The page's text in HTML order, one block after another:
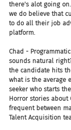
there's alot going
we do believe that
to do all their job
platform.
Chad -
sounds natural
the candidate hits
what is the average
seeker who starts
Horror stories about
frequent between
Talent Acquisition